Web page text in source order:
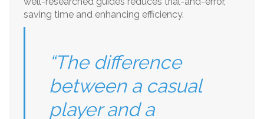
saving time and enhancing efficiency.
“The difference
between a casual
player and a